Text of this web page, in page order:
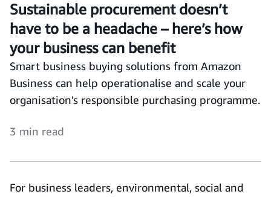
Sustainable procurement doesn’t
have to be a headache – here’s how
your business can benefit
Smart business buying solutions from Amazon
Business can help operationalise and scale your
organisation's responsible purchasing programme.
3 min read
For business leaders, environmental, social and